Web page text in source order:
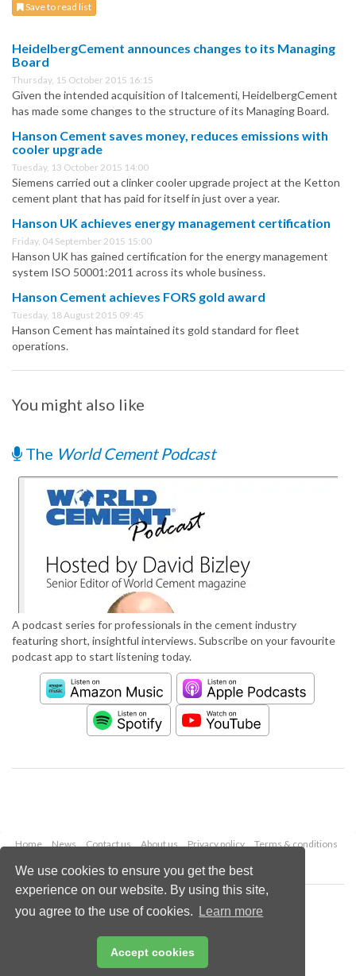
We use cookies to ensure you get the best
experience on our website. By using this site,
you agree to the use of cookies.
Learn more
Accept cookies
Save to read list
HeidelbergCement announces changes to its Managing
Board
Thursday, 15 October 2015 16:15
Given the intended acquisition of Italcementi, HeidelbergCement
has made some changes to the structure of its Managing Board.
Hanson Cement saves money, reduces emissions with
cooler upgrade
Tuesday, 13 October 2015 14:00
Siemens carried out a clinker cooler upgrade project at the Ketton
cement plant that has paid for itself in just over a year.
Hanson UK achieves energy management certification
Friday, 04 September 2015 15:00
Hanson UK has gained certification for the energy management
system ISO 50001:2011 across its whole business.
Hanson Cement achieves FORS gold award
Tuesday, 18 August 2015 09:45
Hanson Cement has maintained its gold standard for fleet
operations.
You might also like
The World Cement Podcast
A podcast series for professionals in the cement industry
featuring short, insightful interviews. Subscribe on your favourite
podcast app to start listening today.
Home News Contact us About us Privacy policy
Terms & conditions
Copyright © 2026 Palladian Publications Ltd.
All rights reserved
enquiries@worldcement.com